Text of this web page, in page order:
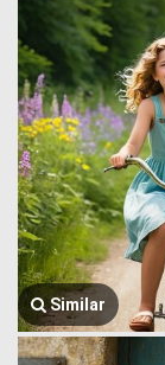
Similar